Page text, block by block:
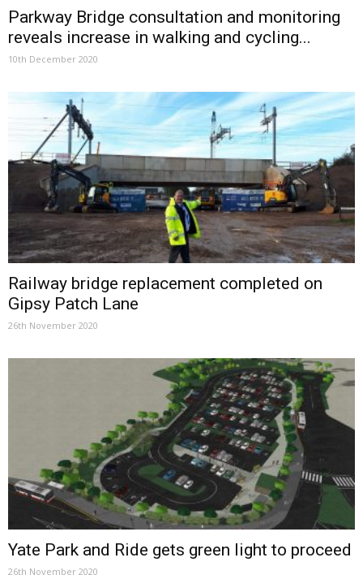
Parkway Bridge consultation and monitoring
reveals increase in walking and cycling...
10th December 2020
Railway bridge replacement completed on
Gipsy Patch Lane
26th November 2020
Yate Park and Ride gets green light to proceed
26th November 2020